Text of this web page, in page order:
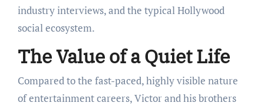
industry interviews, and the typical Hollywood
social ecosystem.
The Value of a Quiet Life
Compared to the fast-paced, highly visible nature
of entertainment careers, Victor and his brothers